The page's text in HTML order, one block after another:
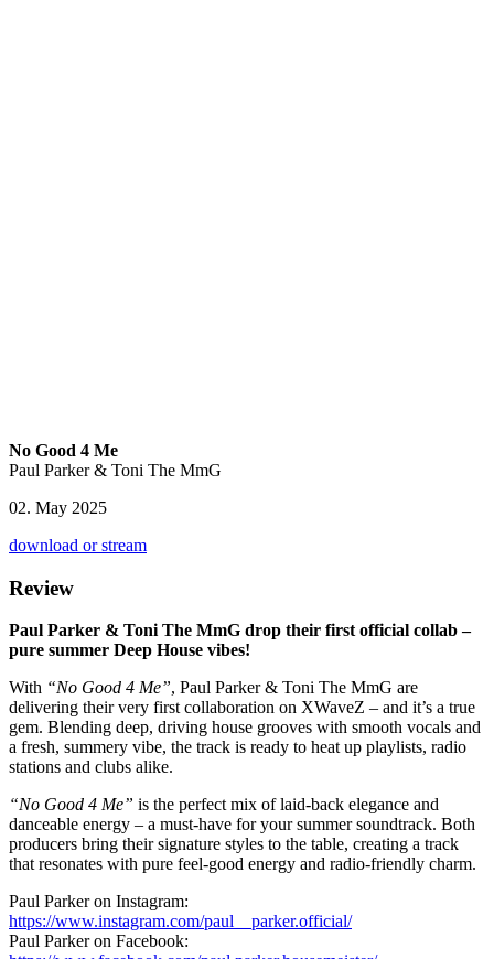
No Good 4 Me
Paul Parker & Toni The MmG
02. May 2025
download or stream
Review
Paul Parker & Toni The MmG drop their first official collab –
pure summer Deep House vibes!
With “No Good 4 Me”, Paul Parker & Toni The MmG are
delivering their very first collaboration on XWaveZ – and it’s a true
gem. Blending deep, driving house grooves with smooth vocals and
a fresh, summery vibe, the track is ready to heat up playlists, radio
stations and clubs alike.
“No Good 4 Me” is the perfect mix of laid-back elegance and
danceable energy – a must-have for your summer soundtrack. Both
producers bring their signature styles to the table, creating a track
that resonates with pure feel-good energy and radio-friendly charm.
Paul Parker on Instagram:
https://www.instagram.com/paul__parker.official/
Paul Parker on Facebook: